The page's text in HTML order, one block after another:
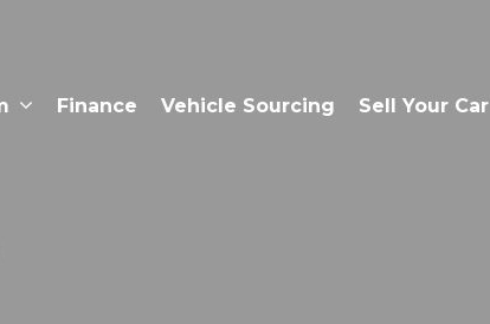
Finance Vehicle Sourcing Sell Your Car